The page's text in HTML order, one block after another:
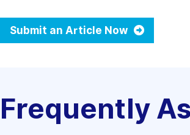
Submit an Article Now
Frequently